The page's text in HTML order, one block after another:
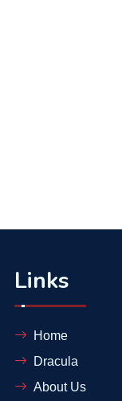
Links
Home
Dracula
About Us